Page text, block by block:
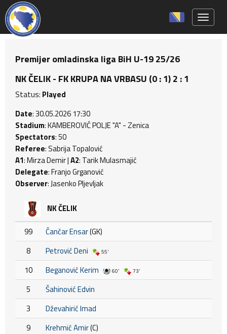
Premijer omladinska liga BiH U-19 25/26
NK ČELIK - FK KRUPA NA VRBASU (0 : 1) 2 : 1
Status: Played
Date: 30.05.2026 17:30
Stadium: KAMBEROVIĆ POLJE "A" - Zenica
Spectators: 50
Referee: Sabrija Topalović
A1: Mirza Demir |A2: Tarik Mulasmajić
Delegate: Franjo Grganović
Observer: Jasenko Pljevljak
NK ČELIK
99 Čančar Ensar(GK)
8
Petrović Deni 55'
10 Beganović Kerim 60' 73'
5
Šahinović Edvin
3
Dževahirić Imad
9
Krehmić Amir(C)